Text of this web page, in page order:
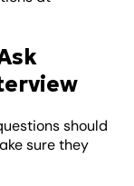
should
sure they